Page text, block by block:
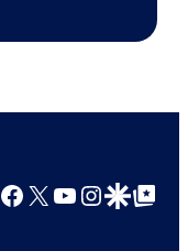
Studios
Facebook
X YouTube
GoogleGoogle Top